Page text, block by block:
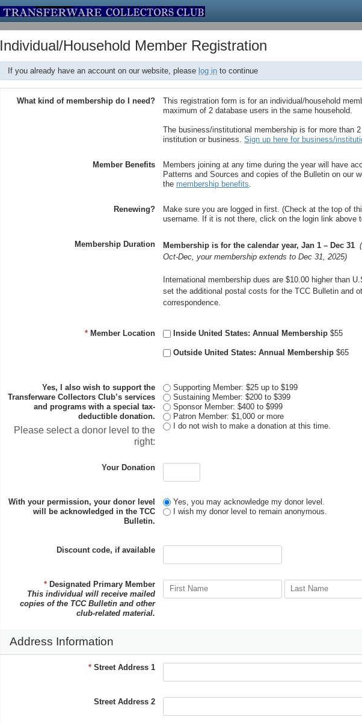
Individual/Household Member Registration
If you already have an account on our website, please log in to continue
What kind of membership do I need?
This registration form is for an individual/household
maximum of 2 database users in the same household.
The business/institutional membership is for more than
institution or business.Sign up here for business/
Member Benefits
Members joining at any time during the year will have
Patterns and Sources and copies of the Bulletin on our
the membership benefits.
Renewing?
Make sure you are logged in first. (Check at the top of
username. If it is not there, click on the login link above
Membership Duration Membership is for the calendar year, Jan 1 – Dec 31
Oct-Dec, your membership extends to Dec 31, 2025)
International membership dues are $10.00 higher than
set the additional postal costs for the TCC Bulletin and
correspondence.
* Member Location Inside United States: Annual Membership $55
Outside United States: Annual Membership $65
Yes, I also wish to support the
Transferware Collectors Club’s services
and programs with a special tax-
deductible donation.
Please select a donor level to the
right:
Supporting Member: $25 up to $199
Sustaining Member: $200 to $399
Sponsor Member: $400 to $999
Patron Member: $1,000 or more
I do not wish to make a donation at this time.
Your Donation
With your permission, your donor level
will be acknowledged in the TCC
Bulletin.
Yes, you may acknowledge my donor level.
I wish my donor level to remain anonymous.
Discount code, if available
*Designated Primary Member
This individual will receive mailed
copies of the TCC Bulletin and other
club-related material.
Address Information
*Street Address 1
Street Address 2